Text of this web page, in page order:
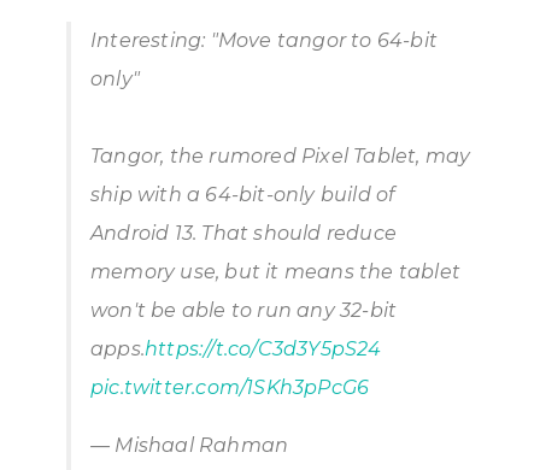
Interesting: "Move tangor to 64-bit
only"
Tangor, the rumored Pixel Tablet, may
ship with a 64-bit-only build of
Android 13. That should reduce
memory use, but it means the tablet
won't be able to run any 32-bit
apps.https://t.co/C3d3Y5pS24
pic.twitter.com/1SKh3pPcG6
— Mishaal Rahman